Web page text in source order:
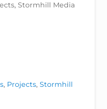
, Stormhill Media
, Projects, Stormhill